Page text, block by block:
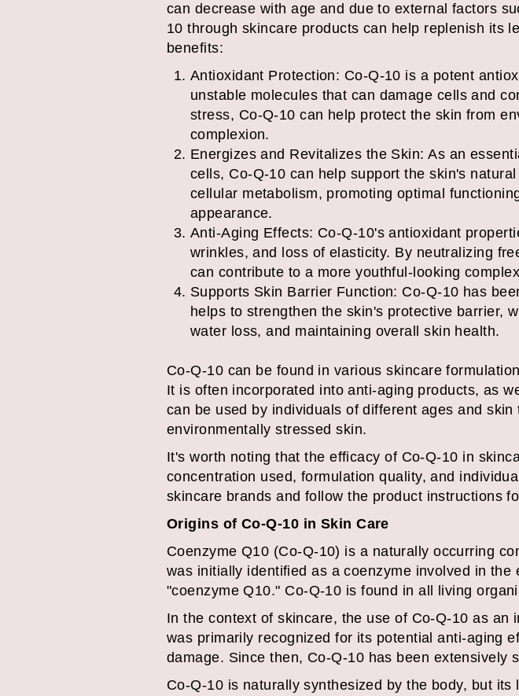
can decrease with age and due to external factors
10 through skincare products can help replenish its
benefits:
Antioxidant Protection: Co-Q-10 is a potent
unstable molecules that can damage cells and
stress, Co-Q-10 can help protect the skin from
complexion.
Energizes and Revitalizes the Skin: As an
cells, Co-Q-10 can help support the skin's
cellular metabolism, promoting optimal
appearance.
Anti-Aging Effects: Co-Q-10's antioxidant
wrinkles, and loss of elasticity. By neutralizing
can contribute to a more youthful-looking
Supports Skin Barrier Function: Co-Q-10 has
helps to strengthen the skin's protective barrier,
water loss, and maintaining overall skin health.
Co-Q-10 can be found in various skincare
It is often incorporated into anti-aging products, as
can be used by individuals of different ages and
environmentally stressed skin.
It's worth noting that the efficacy of Co-Q-10 in
concentration used, formulation quality, and
skincare brands and follow the product instructions
Origins of Co-Q-10 in Skin Care
Coenzyme Q10 (Co-Q-10) is a naturally occurring
was initially identified as a coenzyme involved in
"coenzyme Q10." Co-Q-10 is found in all living
In the context of skincare, the use of Co-Q-10 as
was primarily recognized for its potential anti-aging
damage. Since then, Co-Q-10 has been extensively
Co-Q-10 is naturally synthesized by the body, but